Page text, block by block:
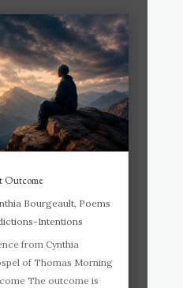
Outcome
Bourgeault, Poems
Intentions
from Cynthia
of Thomas Morning
The outcome is